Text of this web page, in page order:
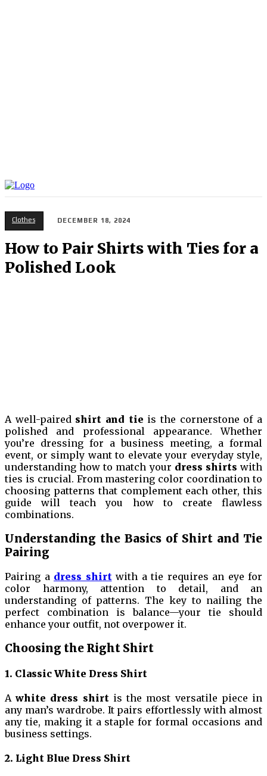
Clothes DECEMBER 18, 2024
How to Pair Shirts with Ties for a
Polished Look
A well-paired shirt and tie is the cornerstone of a
polished and professional appearance. Whether
you’re dressing for a business meeting, a formal
event, or simply want to elevate your everyday style,
understanding how to match your dress shirts with
ties is crucial. From mastering color coordination to
choosing patterns that complement each other, this
guide will teach you how to create flawless
combinations.
Understanding the Basics of Shirt and Tie
Pairing
Pairing a dress shirtwith a tie requires an eye for
color harmony, attention to detail, and an
understanding of patterns. The key to nailing the
perfect combination is balance—your tie should
enhance your outfit, not overpower it.
Choosing the Right Shirt
1. Classic White Dress Shirt
Awhite dress shirtis the most versatile piece in
any man’s wardrobe. It pairs effortlessly with almost
any tie, making it a staple for formal occasions and
business settings.
2. Light Blue Dress Shirt